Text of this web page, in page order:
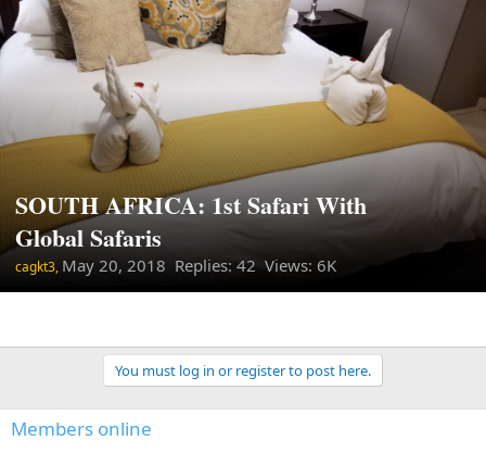
SOUTH AFRICA: 1st Safari With
Global Safaris
cagkt3, May 20, 2018 Replies: 42 Views: 6K
You must log in or register to post here.
Members online